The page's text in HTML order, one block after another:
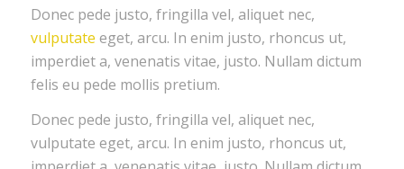
Donec pede justo, fringilla vel, aliquet nec,
vulputate eget, arcu. In enim justo, rhoncus ut,
imperdiet a, venenatis vitae, justo. Nullam dictum
felis eu pede mollis pretium.
Donec pede justo, fringilla vel, aliquet nec,
vulputate eget, arcu. In enim justo, rhoncus ut,